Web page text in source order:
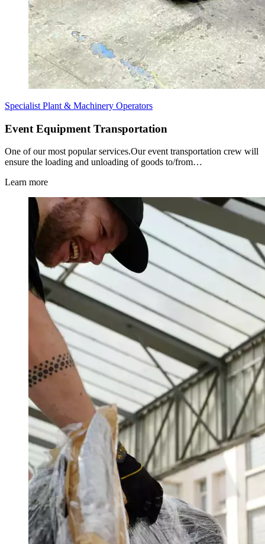
Specialist Plant & Machinery Operators
Event Equipment Transportation
One of our most popular services.Our event transportation crew will
ensure the loading and unloading of goods to/from…
Learn more